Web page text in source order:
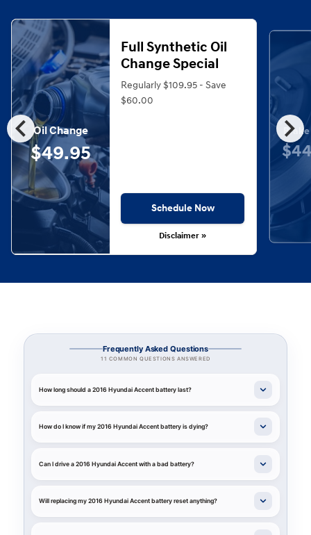
chevron_left chevron_right
Oil Change
$49.95
Full Synthetic Oil
Change Special
Regularly $109.95 - Save
$60.00
Schedule Now
Disclaimer »
Frequently Asked Questions
11 COMMON QUESTIONS ANSWERED
How long should a 2016 Hyundai Accent battery last?
How do I know if my 2016 Hyundai Accent battery is dying?
Can I drive a 2016 Hyundai Accent with a bad battery?
Will replacing my 2016 Hyundai Accent battery reset anything?